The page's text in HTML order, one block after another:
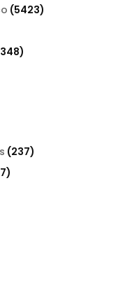
54235423
3348
237237
4227